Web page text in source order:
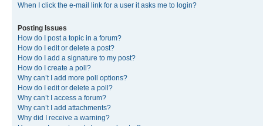
When I click the e-mail link for a user it asks me to login?
Posting Issues
How do I post a topic in a forum?
How do I edit or delete a post?
How do I add a signature to my post?
How do I create a poll?
Why can’t I add more poll options?
How do I edit or delete a poll?
Why can’t I access a forum?
Why can’t I add attachments?
Why did I receive a warning?